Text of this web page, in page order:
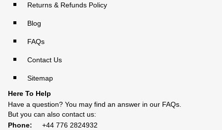
Returns & Refunds Policy
Blog
FAQs
Contact Us
Sitemap
Here To Help
Have a question? You may find an answer in our FAQs
But you can also contact us:
Phone:
+44 776 2824932